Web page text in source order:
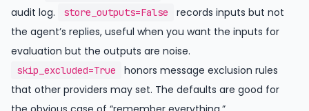
audit log.
store_outputs=False
records inputs but not
the agent’s replies, useful when you want the inputs for
evaluation but the outputs are noise.
skip_excluded=True
honors message exclusion rules
that other providers may set. The defaults are good for